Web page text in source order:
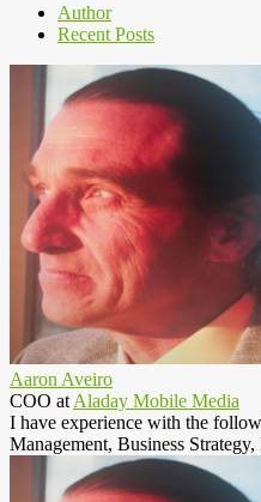
Author
Recent Posts
Aaron Aveiro
COO at Aladay Mobile Media
I have experience with the
Management, Business